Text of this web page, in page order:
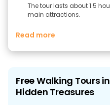
The tour lasts about 1.5
main attractions.
Read more
Free Walking Tours
Hidden Treasures